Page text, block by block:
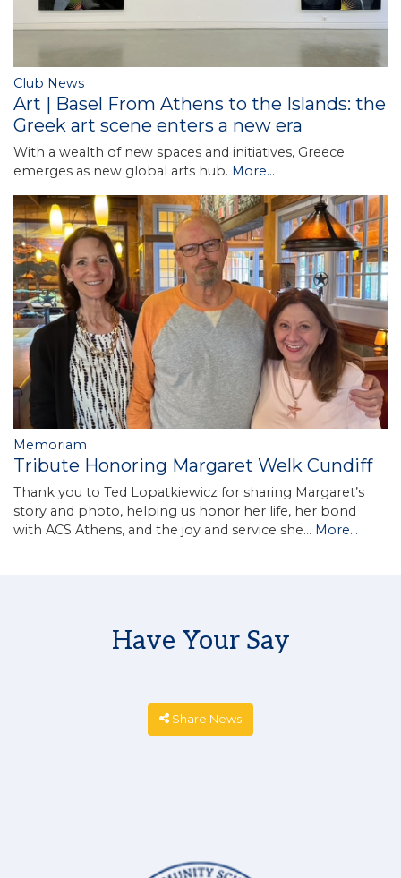
Club News
Art | Basel From Athens to the Islands: the
Greek art scene enters a new era
With a wealth of new spaces and initiatives, Greece
emerges as new global arts hub. More...
Memoriam
Tribute Honoring Margaret Welk Cundiff
Thank you to Ted Lopatkiewicz for sharing Margaret’s
story and photo, helping us honor her life, her bond
with ACS Athens, and the joy and service she… More...
Have Your Say
Share News